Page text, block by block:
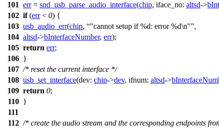
101 err= snd_usb_parse_audio_interface(chip, iface_no: altsd->
102 if(err< 0) {
103 usb_audio_err(chip, "cannot setup if %d: error %d\n" ,
104 altsd->bInterfaceNumber, err);
105 return err;
106 }
107 /* reset the current interface */
108 usb_set_interface(dev: chip->dev, ifnum: altsd->
109 return 0;
110 }
111
112 /* create the audio stream and the corresponding endpoints